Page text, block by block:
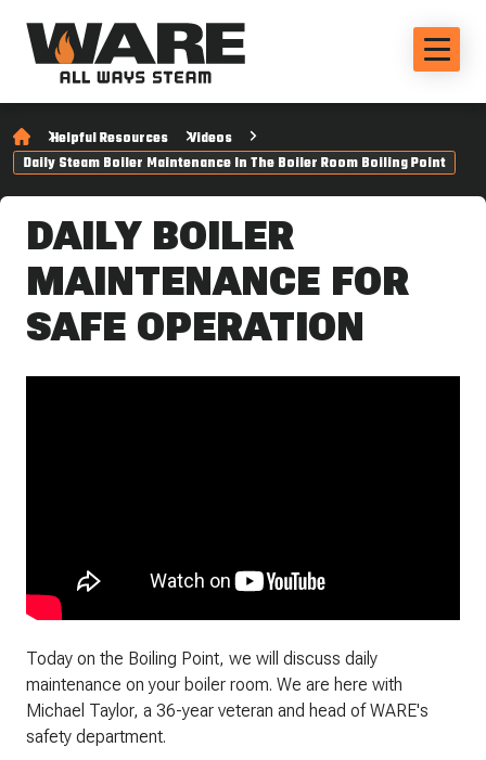
Helpful Resources
Videos
Daily Steam Boiler Maintenance In The Boiler Room Boiling Point
DAILY BOILER
MAINTENANCE FOR
SAFE OPERATION
Today on the Boiling Point, we will discuss daily
maintenance on your boiler room. We are here with
Michael Taylor, a 36-year veteran and head of WARE's
safety department.